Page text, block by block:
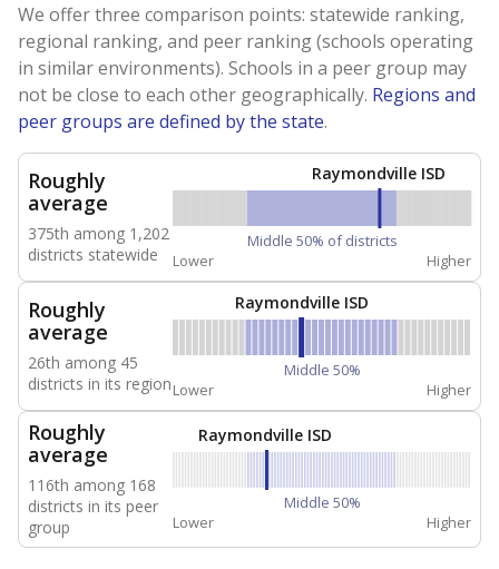
We offer three comparison points: statewide ranking,
regional ranking, and peer ranking (schools operating
in similar environments). Schools in a peer group may
not be close to each other geographically. Regions and
peer groups are defined by the state.
Roughly
average
375th among 1,202
districts statewide
Raymondville ISD
Middle 50% of districts
Lower
Higher
Roughly
average
26th among 45
districts in its region
Raymondville ISD
Middle 50%
Lower
Higher
Roughly
average
116th among 168
districts in its peer
group
Raymondville ISD
Middle 50%
Lower
Higher